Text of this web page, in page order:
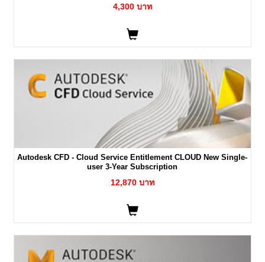
4,300 บาท
Autodesk CFD - Cloud Service Entitlement CLOUD New Single-
user 3-Year Subscription
12,870 บาท